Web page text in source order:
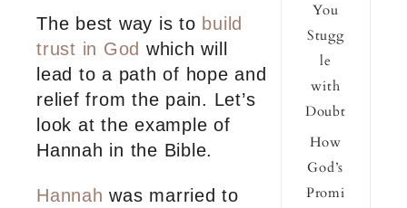
The best way is to build
trust in God which will
lead to a path of hope and
relief from the pain. Let’s
look at the example of
Hannah in the Bible.
Hannah was married to
You
Stugg
le
with
Doubt
How
God’s
Promi